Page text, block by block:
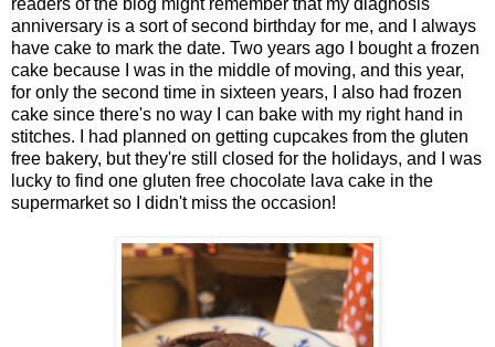
readers of the blog might remember that my diagnosis
anniversary is a sort of second birthday for me, and I always
have cake to mark the date. Two years ago I bought a frozen
cake because I was in the middle of moving, and this year,
for only the second time in sixteen years, I also had frozen
cake since there's no way I can bake with my right hand in
stitches. I had planned on getting cupcakes from the gluten
free bakery, but they're still closed for the holidays, and I was
lucky to find one gluten free chocolate lava cake in the
supermarket so I didn't miss the occasion!